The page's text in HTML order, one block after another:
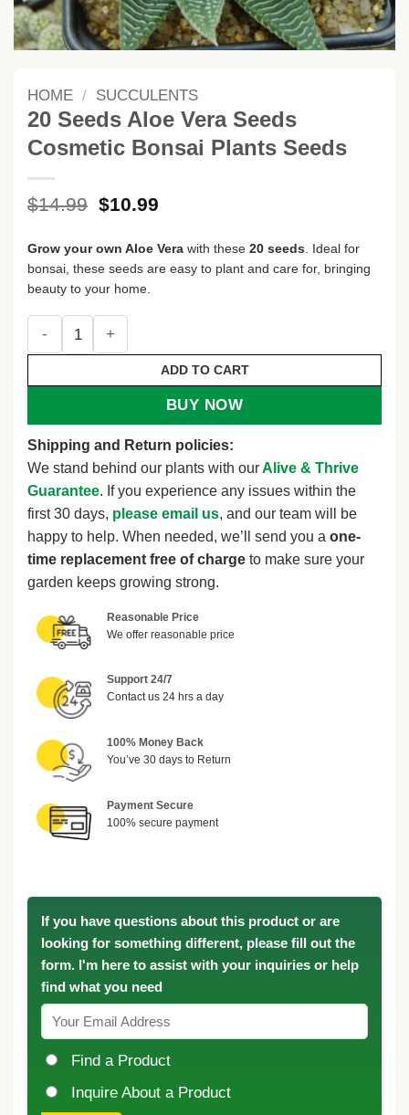
HOME / SUCCULENTS
20 Seeds Aloe Vera Seeds
Cosmetic Bonsai Plants Seeds
$14.99 Original
was:
$14.99.
$10.99
is:
$10.99.
Grow your own Aloe Vera with these 20 seeds . Ideal for
bonsai, these seeds are easy to plant and care for, bringing
beauty to your home.
ADD TO CART
BUY NOW
Shipping and Return policies:
We stand behind our plants with ourAlive & Thrive
Guarantee. If you experience any issues within the
first 30 days, please email us, and our team will be
happy to help. When needed, we’ll send you a one-
time replacement free of charge to make sure your
garden keeps growing strong.
Reasonable Price
We offer reasonable price
Support 24/7
Contact us 24 hrs a day
100% Money Back
You’ve 30 days to Return
Payment Secure
100% secure payment
If you have questions about this product or are
looking for something different, please fill out the
form. I'm here to assist with your inquiries or help
find what you need
Find a Product
Inquire About a Product